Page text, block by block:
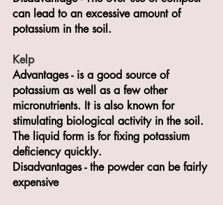
can lead to an excessive amount of
potassium in the soil.
Kelp
Advantages - is a good source of
potassium as well as a few other
micronutrients. It is also known for
stimulating biological activity in the soil.
The liquid form is for fixing potassium
deficiency quickly.
Disadvantages - the powder can be fairly
expensive